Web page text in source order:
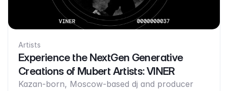
Artists
Experience the NextGen Generative
Creations of Mubert Artists: VINER
Kazan-born, Moscow-based dj and producer